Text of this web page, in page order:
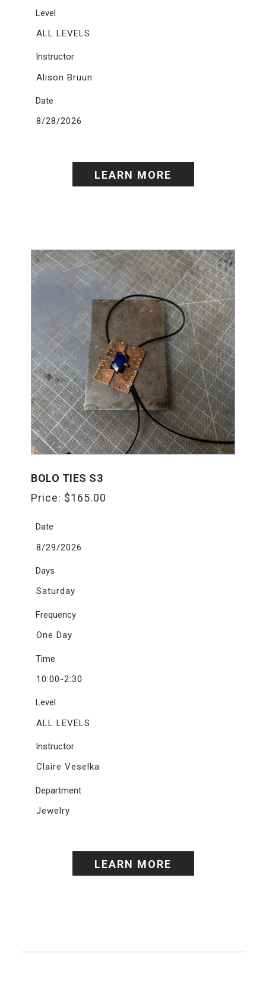
Level
ALL LEVELS
Instructor
Alison Bruun
Date
8/28/2026
LEARN MORE
BOLO TIES S3
Price: $165.00
Date
8/29/2026
Days
Saturday
Frequency
One Day
Time
10:00-2:30
Level
ALL LEVELS
Instructor
Claire Veselka
Department
Jewelry
LEARN MORE